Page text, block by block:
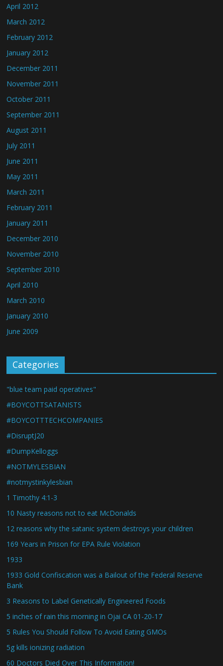
April 2012
March 2012
February 2012
January 2012
December 2011
November 2011
October 2011
September 2011
August 2011
July 2011
June 2011
May 2011
March 2011
February 2011
January 2011
December 2010
November 2010
September 2010
April 2010
March 2010
January 2010
June 2009
Categories
"blue team paid operatives"
#BOYCOTTSATANISTS
#BOYCOTTTECHCOMPANIES
#DisruptJ20
#DumpKelloggs
#NOTMYLESBIAN
#notmystinkylesbian
1 Timothy 4:1-3
10 Nasty reasons not to eat McDonalds
12 reasons why the satanic system destroys your children
169 Years in Prison for EPA Rule Violation
1933
1933 Gold Confiscation was a Bailout of the Federal Reserve
Bank
3 Reasons to Label Genetically Engineered Foods
5 inches of rain this morning in Ojai CA 01-20-17
5 Rules You Should Follow To Avoid Eating GMOs
5g kills ionizing radiation
60 Doctors Died Over This Information!